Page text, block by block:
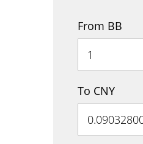
From BB
To CNY